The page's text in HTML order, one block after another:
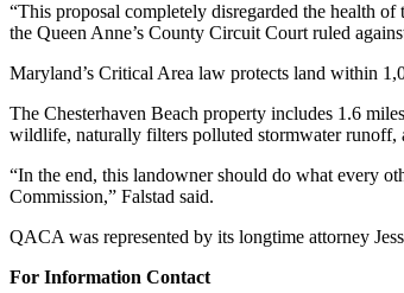
“This proposal completely disregarded the health
the Queen Anne’s County Circuit Court ruled
Maryland’s Critical Area law protects land within
The Chesterhaven Beach property includes 1.6
wildlife, naturally filters polluted stormwater runoff,
“In the end, this landowner should do what every
Commission,” Falstad said.
QACA was represented by its longtime attorney
For Information Contact